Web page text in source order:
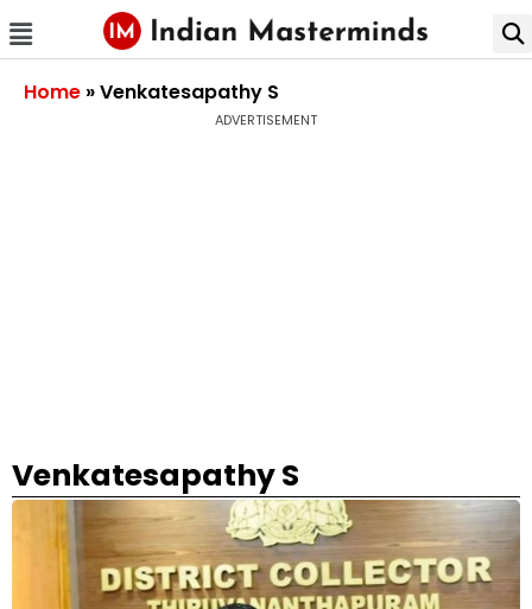
Home »Venkatesapathy S
ADVERTISEMENT
Venkatesapathy S